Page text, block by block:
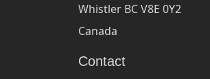
Whistler BC V8E 0Y2
Canada
Contact